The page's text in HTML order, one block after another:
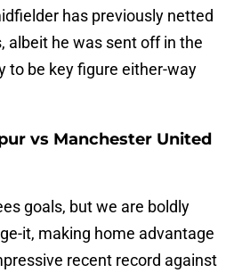
has previously netted
albeit he was sent off in the
to be key figure either-way
vs Manchester United
goals, but we are boldly
it, making home advantage
recent record against